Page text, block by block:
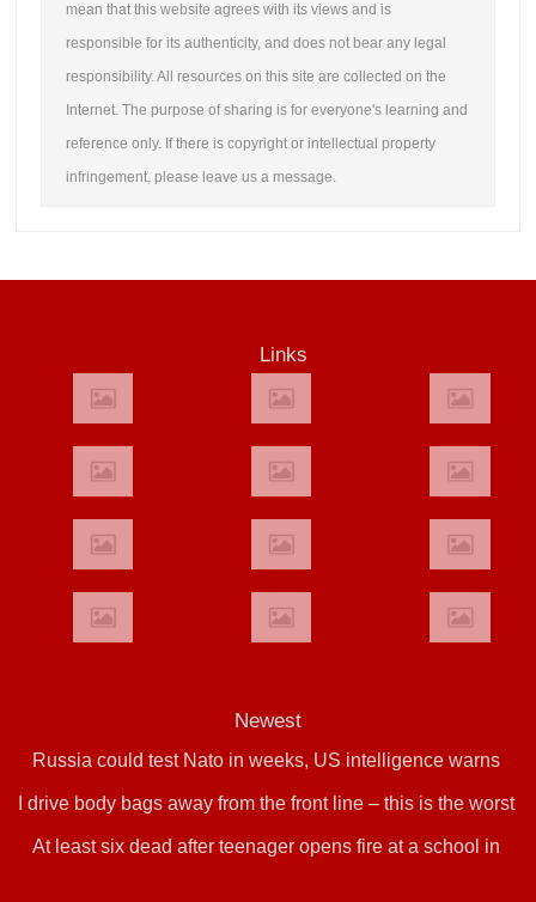
mean that this website agrees with its views and is
responsible for its authenticity, and does not bear any legal
responsibility. All resources on this site are collected on the
Internet. The purpose of sharing is for everyone's learning and
reference only. If there is copyright or intellectual property
infringement, please leave us a message.
Links
Newest
Russia could test Nato in weeks, US intelligence warns
I drive body bags away from the front line – this is the worst
thing I’ve faced’
At least six dead after teenager opens fire at a school in